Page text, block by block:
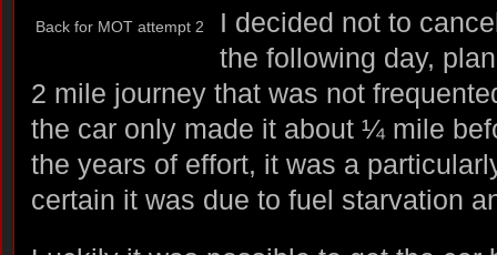
Back for MOT attempt 2
I decided not to
the following day,
2 mile journey that was not
the car only made it about ¼ mile
the years of effort, it was a
certain it was due to fuel starvation